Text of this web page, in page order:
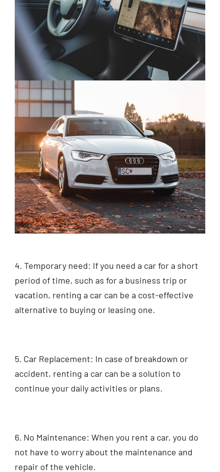
4. Temporary need: If you need a car for a short
period of time, such as for a business trip or
vacation, renting a car can be a cost-effective
alternative to buying or leasing one.
5. Car Replacement: In case of breakdown or
accident, renting a car can be a solution to
continue your daily activities or plans.
6. No Maintenance: When you rent a car, you do
not have to worry about the maintenance and
repair of the vehicle.